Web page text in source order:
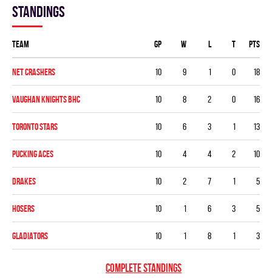
Standings
Team GP W L T PTS
NET CRASHERS 10 9 1 0 18
VAUGHAN KNIGHTS BHC 10 8 2 0 16
TORONTO STARS 10 6 3 1 13
PUCKING ACES 10 4 4 2 10
DRAKES 10 2 7 1 5
HOSERS 10 1 6 3 5
GLADIATORS 10 1 8 1 3
COMPLETE STANDINGS